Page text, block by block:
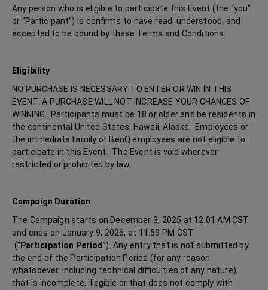
Any person who is eligible to participate this Event (the “you”
or “Participant”) is confirms to have read, understood, and
accepted to be bound by these Terms and Conditions
Eligibility
NO PURCHASE IS NECESSARY TO ENTER OR WIN IN THIS
EVENT. A PURCHASE WILL NOT INCREASE YOUR CHANCES OF
WINNING. Participants must be 18 or older and be residents in
the continental United States, Hawaii, Alaska. Employees or
the immediate family of BenQ employees are not eligible to
participate in this Event. The Event is void wherever
restricted or prohibited by law.
Campaign Duration
The Campaign starts on December 3, 2025 at 12:01 AM CST
and ends on January 9, 2026, at 11:59 PM CST
(“Participation Period”). Any entry that is not submitted by
the end of the Participation Period (for any reason
whatsoever, including technical difficulties of any nature),
that is incomplete, illegible or that does not comply with